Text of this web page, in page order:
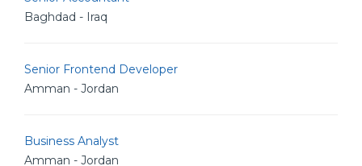
Baghdad - Iraq
Senior Frontend Developer
Amman - Jordan
Business Analyst
Amman - Jordan